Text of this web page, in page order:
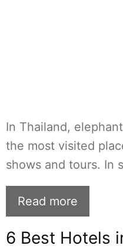
In Thailand,
the most visited
shows and tours. In
Read more
6 Best Hotels